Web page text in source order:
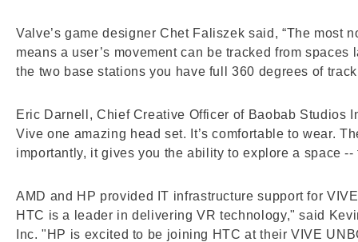
Valve’s game designer Chet Faliszek said, “The
means a user’s movement can be tracked from
the two base stations you have full 360 degrees of
Eric Darnell, Chief Creative Officer of Baobab Studios
Vive one amazing head set. It’s comfortable to wear.
importantly, it gives you the ability to explore a space --
AMD and HP provided IT infrastructure support for
HTC is a leader in delivering VR technology," said
Inc. "HP is excited to be joining HTC at their VIVE